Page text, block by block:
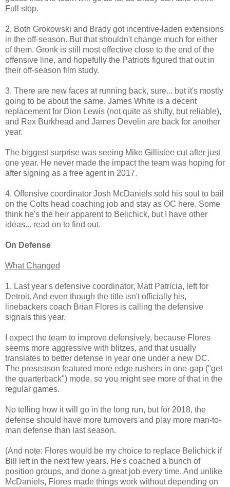
Full stop.
2. Both Grokowski and Brady got incentive-laden extensions
in the off-season. But that shouldn't change much for either
of them. Gronk is still most effective close to the end of the
offensive line, and hopefully the Patriots figured that out in
their off-season film study.
3. There are new faces at running back, sure... but it's mostly
going to be about the same. James White is a decent
replacement for Dion Lewis (not quite as shifty, but reliable),
and Rex Burkhead and James Develin are back for another
year.
The biggest surprise was seeing Mike Gillislee cut after just
one year. He never made the impact the team was hoping for
after signing as a free agent in 2017.
4. Offensive coordinator Josh McDaniels sold his soul to bail
on the Colts head coaching job and stay as OC here. Some
think he's the heir apparent to Belichick, but I have other
ideas... read on to find out.
On Defense
What Changed
1. Last year's defensive coordinator, Matt Patricia, left for
Detroit. And even though the title isn't officially his,
linebackers coach Brian Flores is calling the defensive
signals this year.
I expect the team to improve defensively, because Flores
seems more aggressive with blitzes, and that usually
translates to better defense in year one under a new DC.
The preseason featured more edge rushers in one-gap ("get
the quarterback") mode, so you might see more of that in the
regular games.
No telling how it will go in the long run, but for 2018, the
defense should have more turnovers and play more man-to-
man defense than last season.
(And note: Flores would be my choice to replace Belichick if
Bill left in the next few years. He's coached a bunch of
position groups, and done a great job every time. And unlike
McDaniels, Flores made things work without depending on